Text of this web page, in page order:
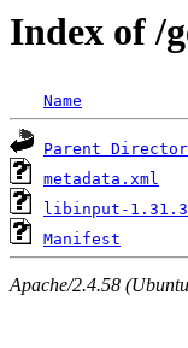
Index of /
Name
Parent
metadata.xml
libinput-
Manifest
Apache/2.4.58